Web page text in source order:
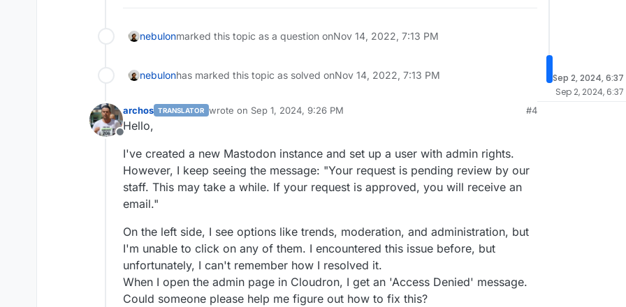
nebulonmarked this topic as a question onNov 14, 2022, 7:13 PM
nebulonhas marked this topic as solved onNov 14, 2022, 7:13 PM
Offline
archos TRANSLATOR wrote on Sep 1, 2024, 9:26 PM
last edited by archosSep 2, 2024, 3:53 AM
#4
Hello,
I've created a new Mastodon instance and set up a user with admin rights.
However, I keep seeing the message: "Your request is pending review by our
staff. This may take a while. If your request is approved, you will receive an
email."
On the left side, I see options like trends, moderation, and administration, but
I'm unable to click on any of them. I encountered this issue before, but
unfortunately, I can't remember how I resolved it.
When I open the admin page in Cloudron, I get an 'Access Denied' message.
Could someone please help me figure out how to fix this?
Sep 2, 2024, 6:37
Sep 2, 2024, 6:37